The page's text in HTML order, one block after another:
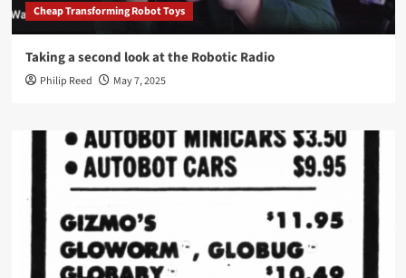
Cheap Transforming Robot Toys
Taking a second look at the Robotic Radio
Philip Reed May 7, 2025